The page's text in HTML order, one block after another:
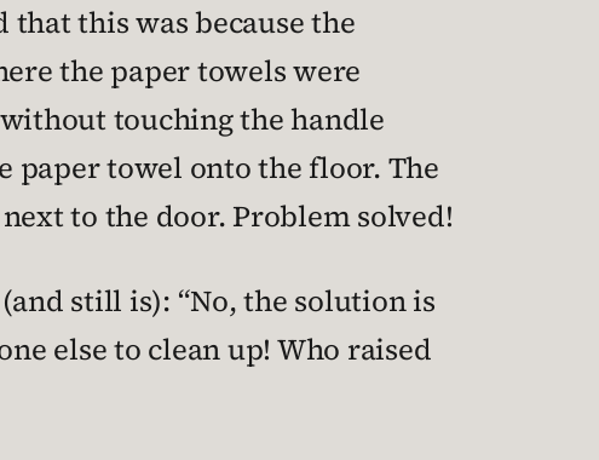
this was because the
the paper towels were
touching the handle
paper towel onto the floor. The
to the door. Problem solved!
still is): “No, the solution is
else to clean up! Who raised